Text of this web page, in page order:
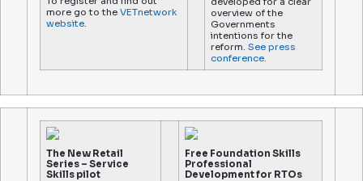
more go to the VETnetwork
website.
overview of the
Governments
intentions for the
reform. See press
conference.
The New Retail
Series – Service
Skills pilot
Free Foundation Skills
Professional
Development for RTOs